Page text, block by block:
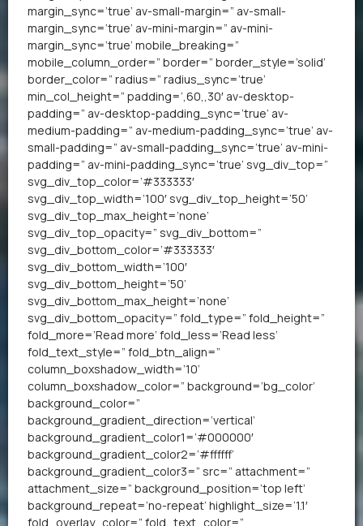
margin_sync=’true’ av-small-margin=” av-small-
margin_sync=’true’ av-mini-margin=” av-mini-
margin_sync=’true’ mobile_breaking=”
mobile_column_order=” border=” border_style=’solid’
border_color=” radius=” radius_sync=’true’
min_col_height=” padding=’,60,,30′ av-desktop-
padding=” av-desktop-padding_sync=’true’ av-
medium-padding=” av-medium-padding_sync=’true’ av-
small-padding=” av-small-padding_sync=’true’ av-mini-
padding=” av-mini-padding_sync=’true’ svg_div_top=”
svg_div_top_color=’#333333′
svg_div_top_width=’100′ svg_div_top_height=’50’
svg_div_top_max_height=’none’
svg_div_top_opacity=” svg_div_bottom=”
svg_div_bottom_color=’#333333′
svg_div_bottom_width=’100′
svg_div_bottom_height=’50’
svg_div_bottom_max_height=’none’
svg_div_bottom_opacity=” fold_type=” fold_height=”
fold_more=’Read more’ fold_less=’Read less’
fold_text_style=” fold_btn_align=”
column_boxshadow_width=’10’
column_boxshadow_color=” background=’bg_color’
background_color=”
background_gradient_direction=’vertical’
background_gradient_color1=’#000000′
background_gradient_color2=’#ffffff’
background_gradient_color3=” src=” attachment=”
attachment_size=” background_position=’top left’
background_repeat=’no-repeat’ highlight_size=’1.1′
fold_overlay_color=” fold_text_color=”